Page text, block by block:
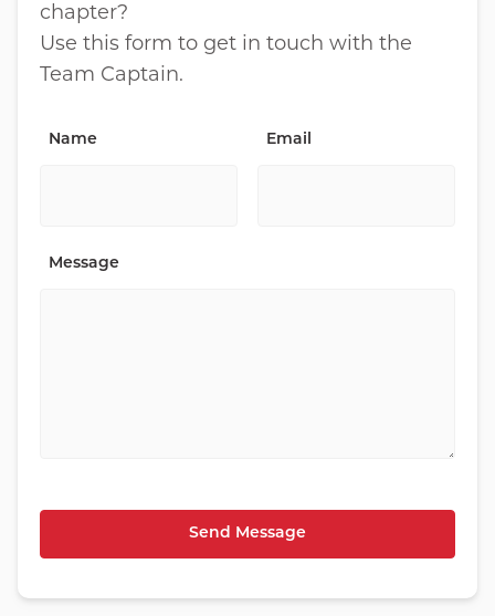
chapter?
Use this form to get in touch with the
Team Captain.
Name Email
Message